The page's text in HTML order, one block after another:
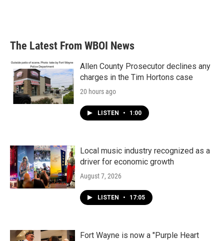
The Latest From WBOI News
Allen County Prosecutor declines any
charges in the Tim Hortons case
20 hours ago
LISTEN • 1:00
Local music industry recognized as a
driver for economic growth
August 7, 2026
LISTEN • 17:05
Fort Wayne is now a "Purple Heart